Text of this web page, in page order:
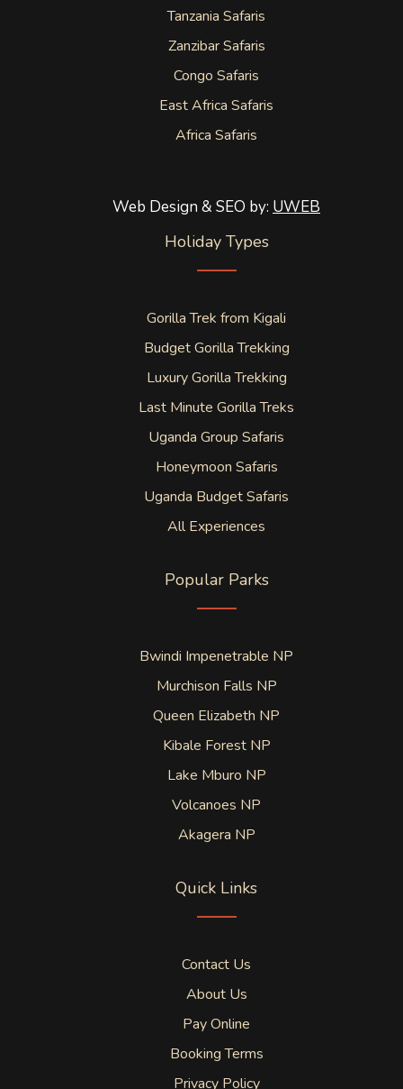
Tanzania Safaris
Zanzibar Safaris
Congo Safaris
East Africa Safaris
Africa Safaris
Web Design & SEO by: UWEB
Holiday Types
Gorilla Trek from Kigali
Budget Gorilla Trekking
Luxury Gorilla Trekking
Last Minute Gorilla Treks
Uganda Group Safaris
Honeymoon Safaris
Uganda Budget Safaris
All Experiences
Popular Parks
Bwindi Impenetrable NP
Murchison Falls NP
Queen Elizabeth NP
Kibale Forest NP
Lake Mburo NP
Volcanoes NP
Akagera NP
Quick Links
Contact Us
About Us
Pay Online
Booking Terms
Privacy Policy